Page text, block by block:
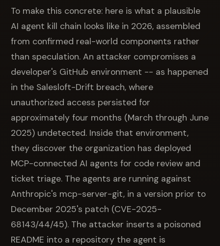
To make this concrete: here is what a plausible
AI agent kill chain looks like in 2026, assembled
from confirmed real-world components rather
than speculation. An attacker compromises a
developer's GitHub environment -- as happened
in the Salesloft-Drift breach, where
unauthorized access persisted for
approximately four months (March through June
2025) undetected. Inside that environment,
they discover the organization has deployed
MCP-connected AI agents for code review and
ticket triage. The agents are running against
Anthropic's mcp-server-git, in a version prior to
December 2025's patch (CVE-2025-
68143/44/45). The attacker inserts a poisoned
README into a repository the agent is